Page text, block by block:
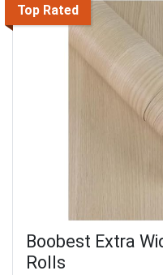
Top Rated
Boobest Extra
Rolls